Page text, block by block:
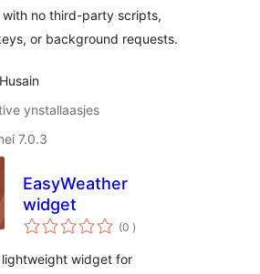
with no third-party scripts,
or background requests.
ynstallaasjes
7.0.3
EasyWeather
widget
(0 totale
wurdearrings
)
lightweight widget for